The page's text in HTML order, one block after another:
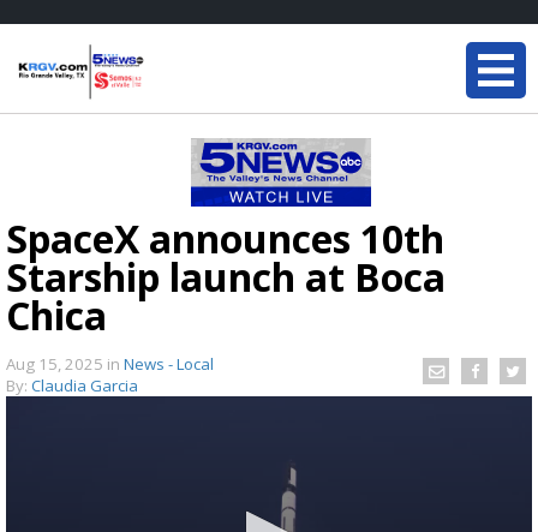
SpaceX announces 10th
Starship launch at Boca
Chica
Aug 15, 2025 in News - Local
By: Claudia Garcia